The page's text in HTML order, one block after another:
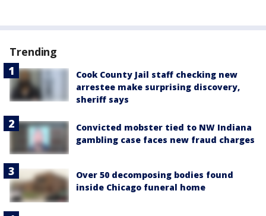
Trending
Cook County Jail staff checking new
arrestee make surprising discovery,
sheriff says
Convicted mobster tied to NW Indiana
gambling case faces new fraud charges
Over 50 decomposing bodies found
inside Chicago funeral home